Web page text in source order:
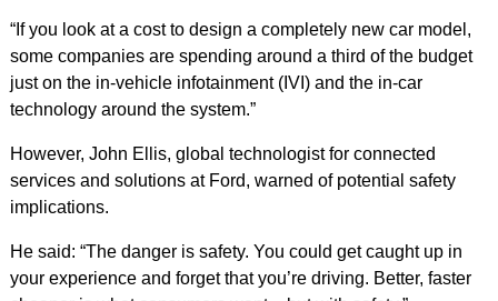
“If you look at a cost to design a completely new car model,
some companies are spending around a third of the budget
just on the in-vehicle infotainment (IVI) and the in-car
technology around the system.”
However, John Ellis, global technologist for connected
services and solutions at Ford, warned of potential safety
implications.
He said: “The danger is safety. You could get caught up in
your experience and forget that you’re driving. Better, faster